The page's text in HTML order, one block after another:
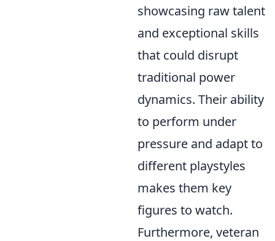
showcasing raw talent
and exceptional skills
that could disrupt
traditional power
dynamics. Their ability
to perform under
pressure and adapt to
different playstyles
makes them key
figures to watch.
Furthermore, veteran